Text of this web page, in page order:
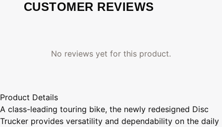
CUSTOMER REVIEWS
No reviews yet for this product.
Product Details
A class-leading touring bike, the newly redesigned Disc
Trucker provides versatility and dependability on the daily